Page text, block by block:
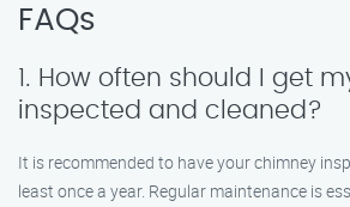
FAQs
1. How often should I get
inspected and cleaned?
It is recommended to have your chimney
least once a year. Regular maintenance is